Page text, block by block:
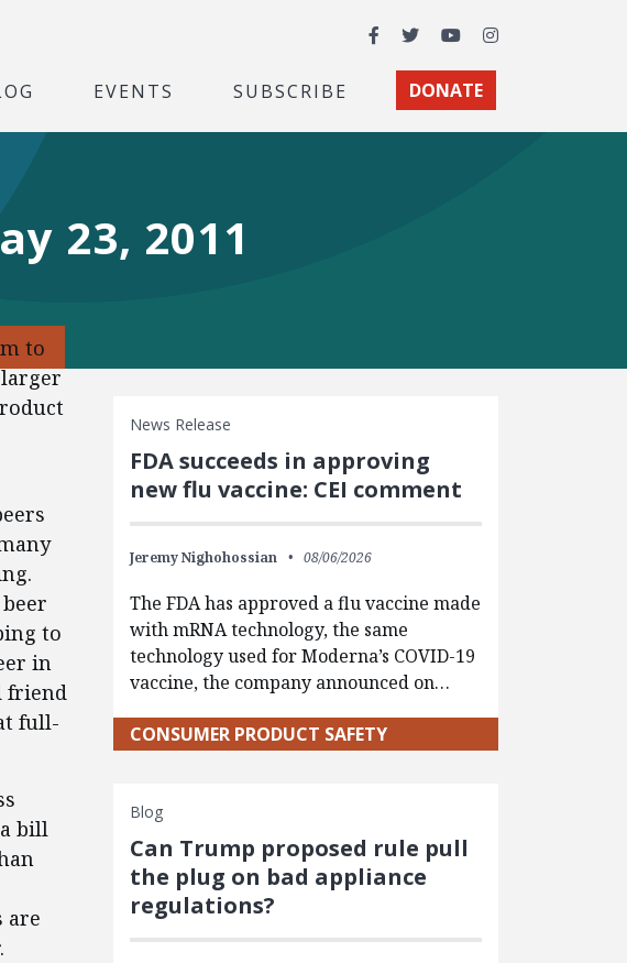
Facebook
TwitterYouTubeInstagram
EVENTS SUBSCRIBE DONATE
23, 2011
to
to
in
friend
full-
bill
are
News Release
FDA succeeds in approving
new flu vaccine: CEI comment
Jeremy Nighohossian 08/06/2026
The FDA has approved a flu vaccine made
with mRNA technology, the same
technology used for Moderna’s COVID-19
vaccine, the company announced on…
CONSUMER PRODUCT SAFETY
Blog
Can Trump proposed rule pull
the plug on bad appliance
regulations?